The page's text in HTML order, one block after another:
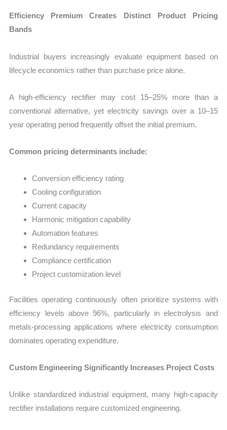
Efficiency Premium Creates Distinct Product Pricing
Bands
Industrial buyers increasingly evaluate equipment based on
lifecycle economics rather than purchase price alone.
A high-efficiency rectifier may cost 15–25% more than a
conventional alternative, yet electricity savings over a 10–15
year operating period frequently offset the initial premium.
Common pricing determinants include:
Conversion efficiency rating
Cooling configuration
Current capacity
Harmonic mitigation capability
Automation features
Redundancy requirements
Compliance certification
Project customization level
Facilities operating continuously often prioritize systems with
efficiency levels above 96%, particularly in electrolysis and
metals-processing applications where electricity consumption
dominates operating expenditure.
Custom Engineering Significantly Increases Project Costs
Unlike standardized industrial equipment, many high-capacity
rectifier installations require customized engineering.